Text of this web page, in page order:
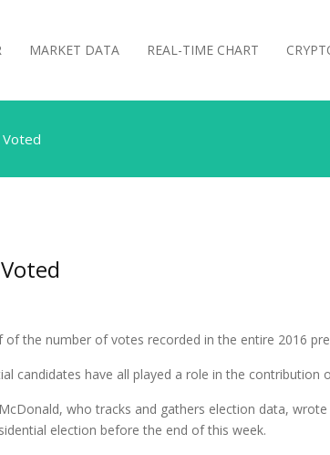
MARKET DATA REAL-TIME CHART
Voted
the number of votes recorded in the entire 2016
candidates have all played a role in the contribution
who tracks and gathers election data, wrote
election before the end of this week.